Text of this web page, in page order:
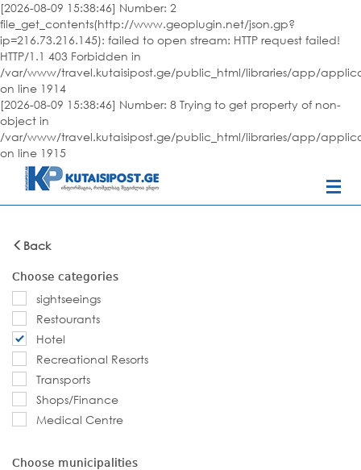
[2026-08-09 15:38:46] Number: 2
file_get_contents(http://www.geoplugin.net/json.gp?
ip=216.73.216.145): failed to open stream: HTTP request failed!
HTTP/1.1 403 Forbidden in
/var/www/travel.kutaisipost.ge/public_html/libraries/app/
on line 1914
[2026-08-09 15:38:46] Number: 8 Trying to get property of non-
object in
/var/www/travel.kutaisipost.ge/public_html/libraries/app/
on line 1915
Back
Choose categories
sightseeings
Restourants
Hotel
Recreational Resorts
Transports
Shops/Finance
Medical Centre
Choose municipalities